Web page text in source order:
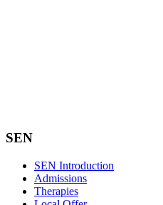
SEN
SEN Introduction
Admissions
Therapies